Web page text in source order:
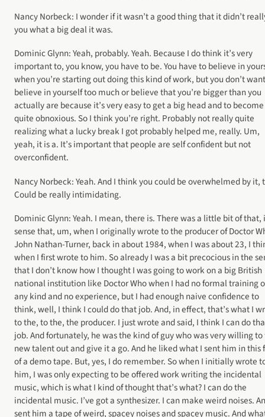
Nancy Norbeck: I wonder if it wasn’t a good thing that it didn’t
you what a big deal it was.
Dominic Glynn: Yeah, probably. Yeah. Because I do think it’s very
important to, you know, you have to be. You have to believe in
when you’re starting out doing this kind of work, but you don’t
believe in yourself too much or believe that you’re bigger than you
actually are because it’s very easy to get a big head and to become
quite obnoxious. So I think you’re right. Probably not really quite
realizing what a lucky break I got probably helped me, really. Um,
yeah, it is a. It’s important that people are self confident but not
overconfident.
Nancy Norbeck: Yeah. And I think you could be overwhelmed by it,
Could be really intimidating.
Dominic Glynn: Yeah. I mean, there is. There was a little bit of that,
sense that, um, when I originally wrote to the producer of Doctor
John Nathan-Turner, back in about 1984, when I was about 23, I
when I first wrote to him. So already I was a bit precocious in the
that I don’t know how I thought I was going to work on a big British
national institution like Doctor Who when I had no formal training
any kind and no experience, but I had enough naive confidence to
think, well, I think I could do that job. And, in effect, that’s what I
to the, to the, the producer. I just wrote and said, I think I can do
job. And fortunately, he was the kind of guy who was very willing
new talent out and give it a go. And he liked what I sent him in this
of a demo tape. But, yes, I do remember. So when I initially wrote
him, I was only expecting to be offered work writing the incidental
music, which is what I kind of thought that’s what? I can do the
incidental music. I’ve got a synthesizer. I can make weird noises.
sent him a tape of weird, spacey noises and spacey music. And